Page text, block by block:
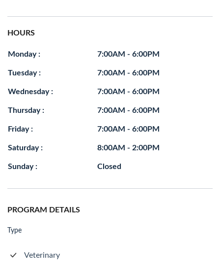
HOURS
Monday : 7:00AM - 6:00PM
Tuesday : 7:00AM - 6:00PM
Wednesday : 7:00AM - 6:00PM
Thursday : 7:00AM - 6:00PM
Friday : 7:00AM - 6:00PM
Saturday : 8:00AM - 2:00PM
Sunday : Closed
PROGRAM DETAILS
Type
Veterinary